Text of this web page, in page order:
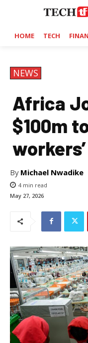
HOME TECH
NEWS
Africa
$100m
By Michael Nwadike
4 min read
May 27, 2026